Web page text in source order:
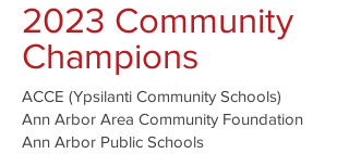
2023 Community
Champions
ACCE (Ypsilanti Community Schools)
Ann Arbor Area Community Foundation
Ann Arbor Public Schools